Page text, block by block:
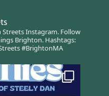
Instagram.Follow
Brighton.Hashtags:
#BrightonMA